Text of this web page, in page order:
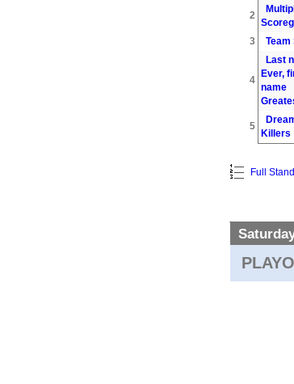
2
3 Team
4
Last
Ever,
name
5
Killers
Full